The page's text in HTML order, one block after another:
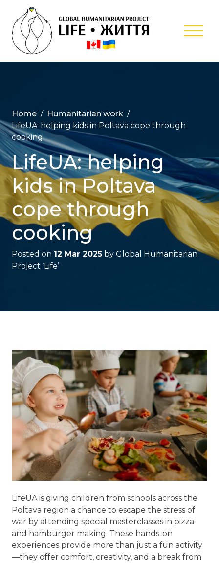
content
Global
Home
Humanitarian work
LifeUA: helping kids in Poltava cope through
cooking
LifeUA: helping
kids in Poltava
cope through
cooking
Posted on 12 Mar 2025by Global Humanitarian
Project ‘Life’
LifeUA is giving children from schools across the
Poltava region a chance to escape the stress of
war by attending special masterclasses in pizza
and hamburger making. These hands-on
experiences provide more than just a fun activity
—they offer comfort, creativity, and a break from